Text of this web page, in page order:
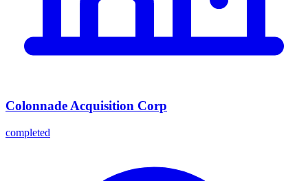
Colonnade Acquisition Corp
completed